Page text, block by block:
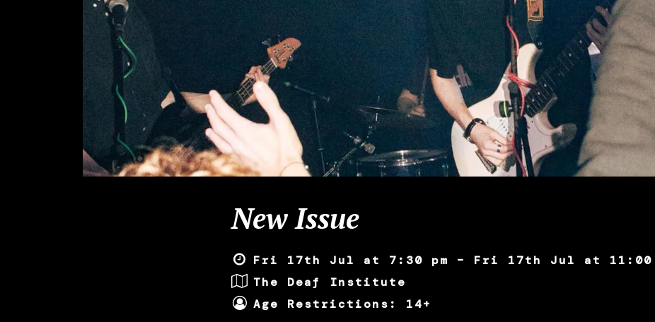
New Issue
Fri 17th Jul at 7:30 pm – Fri 17th Jul at 11:00
The Deaf Institute
Age Restrictions: 14+